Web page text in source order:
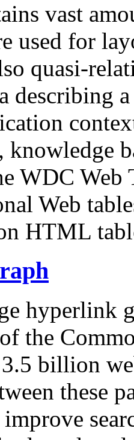
vast
used for
quasi-
describing
knowledge
WDC Web
Web
HTML
hyperlink
the
billion
these
improve